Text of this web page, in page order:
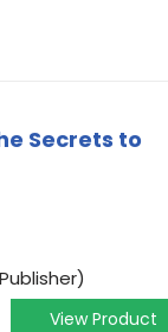
Secrets to
View Product